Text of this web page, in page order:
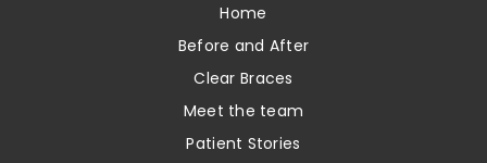
Home
Before and After
Clear Braces
Meet the team
Patient Stories